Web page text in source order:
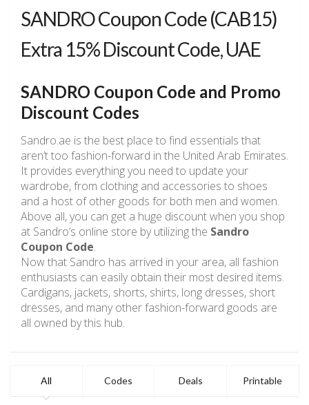
SANDRO Coupon Code (CAB15)
Extra 15% Discount Code, UAE
SANDRO Coupon Code and Promo
Discount Codes
Sandro.ae is the best place to find essentials that
aren’t too fashion-forward in the United Arab Emirates.
It provides everything you need to update your
wardrobe, from clothing and accessories to shoes
and a host of other goods for both men and women.
Above all, you can get a huge discount when you shop
at Sandro’s online store by utilizing the Sandro
Coupon Code.
Now that Sandro has arrived in your area, all fashion
enthusiasts can easily obtain their most desired items.
Cardigans, jackets, shorts, shirts, long dresses, short
dresses, and many other fashion-forward goods are
all owned by this hub.
All Codes Deals Printable